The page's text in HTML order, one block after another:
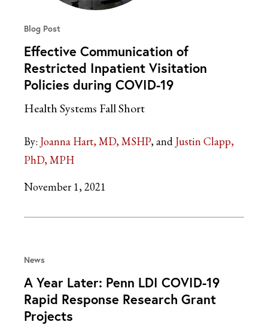
Blog Post
Effective Communication of
Restricted Inpatient Visitation
Policies during COVID-19
Health Systems Fall Short
By: Joanna Hart, MD, MSHP
Justin Clapp,
PhD, MPH
November 1, 2021
News
A Year Later: Penn LDI COVID-19
Rapid Response Research Grant
Projects